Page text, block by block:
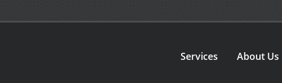
Services About Us